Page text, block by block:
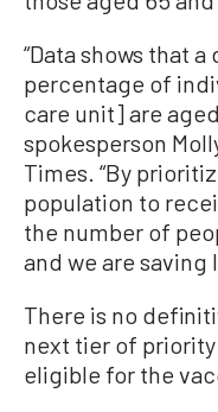
“Data shows that
percentage of
care unit] are
spokesperson
Times. “By
population to
the number of
and we are saving
There is no
next tier of
eligible for the